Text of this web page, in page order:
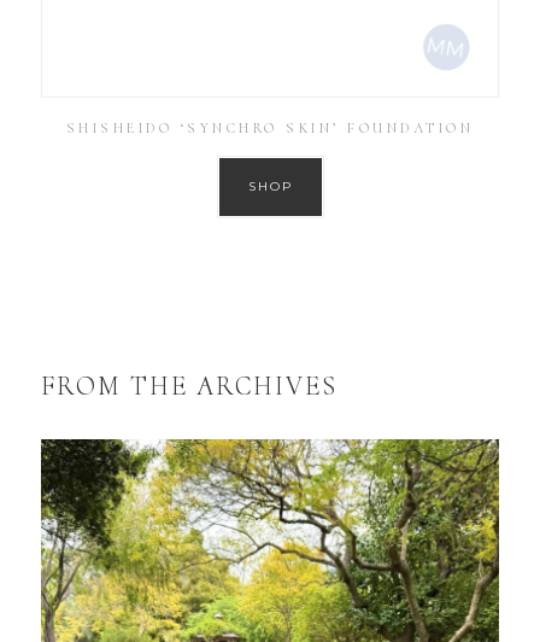
SHISHEIDO ‘SYNCHRO SKIN’ FOUNDATION
SHOP
FROM THE ARCHIVES